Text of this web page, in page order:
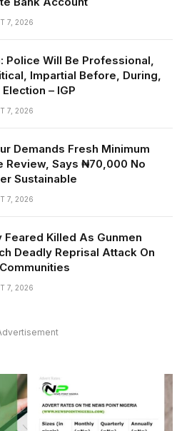
7, 2026
Police Will Be Professional,
Impartial Before, During,
– IGP
7, 2026
Demands Fresh Minimum
Review, Says ₦70,000 No
Sustainable
7, 2026
Feared Killed As Gunmen
Deadly Reprisal Attack On
7, 2026